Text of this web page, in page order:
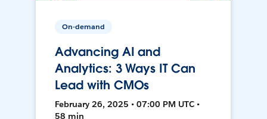
On-demand
Advancing AI and
Analytics: 3 Ways IT Can
Lead with CMOs
February 26, 2025 • 07:00 PM UTC •
58 min